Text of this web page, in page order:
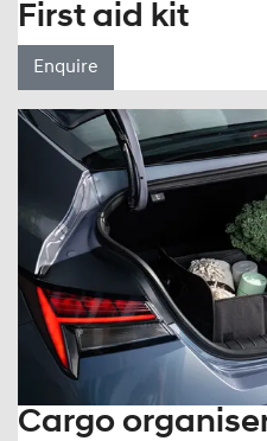
First aid kit
Enquire
Cargo